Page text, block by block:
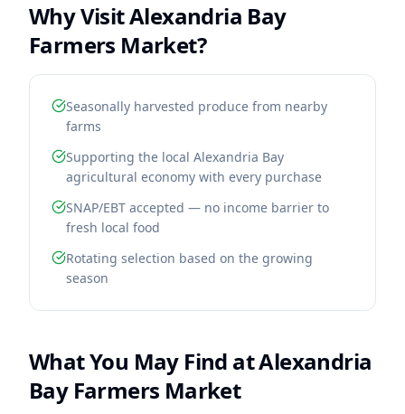
Why VisitAlexandria Bay
Farmers Market?
Seasonally harvested produce from nearby
farms
Supporting the local Alexandria Bay
agricultural economy with every purchase
SNAP/EBT accepted — no income barrier to
fresh local food
Rotating selection based on the growing
season
What You May Find atAlexandria
Bay Farmers Market